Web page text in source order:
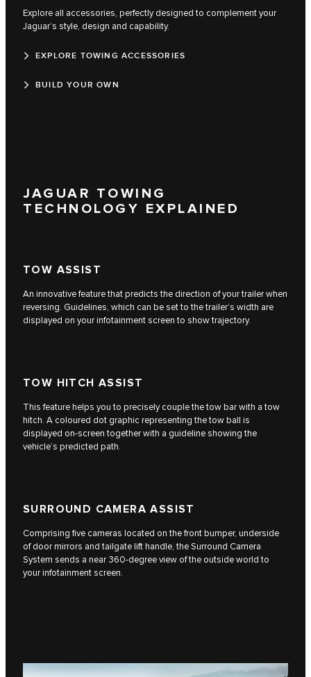
Explore all accessories, perfectly designed to complement your
Jaguar’s style, design and capability.
EXPLORE TOWING ACCESSORIES
BUILD YOUR OWN
JAGUAR TOWING
TECHNOLOGY EXPLAINED
TOW ASSIST
An innovative feature that predicts the direction of your trailer when
reversing. Guidelines, which can be set to the trailer’s width are
displayed on your infotainment screen to show trajectory.
TOW HITCH ASSIST
This feature helps you to precisely couple the tow bar with a tow
hitch. A coloured dot graphic representing the tow ball is
displayed on-screen together with a guideline showing the
vehicle’s predicted path.
SURROUND CAMERA ASSIST
Comprising five cameras located on the front bumper, underside
of door mirrors and tailgate lift handle, the Surround Camera
System sends a near 360-degree view of the outside world to
your infotainment screen.